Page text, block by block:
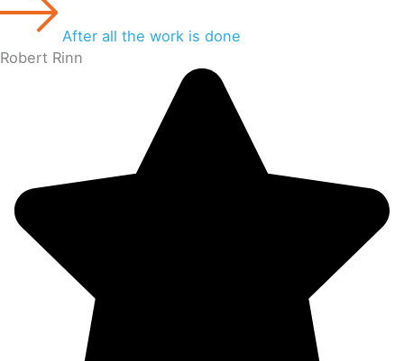
After all the work is done
Robert Rinn